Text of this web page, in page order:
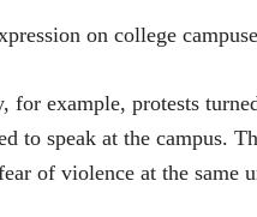
on college
example, protests
to speak at the campus.
of violence at the same